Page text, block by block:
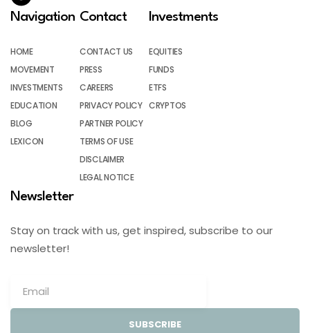
Navigation
HOME
MOVEMENT
INVESTMENTS
EDUCATION
BLOG
LEXICON
Contact
CONTACT US
PRESS
CAREERS
PRIVACY POLICY
PARTNER POLICY
TERMS OF USE
DISCLAIMER
LEGAL NOTICE
Investments
EQUITIES
FUNDS
ETFS
CRYPTOS
Newsletter
Stay on track with us, get inspired, subscribe to our
newsletter!
SUBSCRIBE